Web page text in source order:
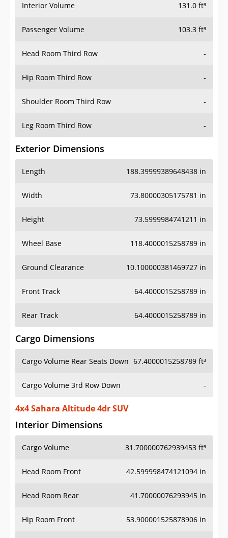
Interior Volume 131.0 ft³
Passenger Volume 103.3 ft³
Head Room Third Row -
Hip Room Third Row -
Shoulder Room Third Row -
Leg Room Third Row -
Exterior Dimensions
Length 188.39999389648438 in
Width 73.80000305175781 in
Height 73.5999984741211 in
Wheel Base 118.4000015258789 in
Ground Clearance 10.100000381469727 in
Front Track 64.4000015258789 in
Rear Track 64.4000015258789 in
Cargo Dimensions
Cargo Volume Rear Seats Down 67.4000015258789 ft³
Cargo Volume 3rd Row Down -
4x4 Sahara Altitude 4dr SUV
Interior Dimensions
Cargo Volume 31.700000762939453 ft³
Head Room Front 42.599998474121094 in
Head Room Rear 41.70000076293945 in
Hip Room Front 53.900001525878906 in